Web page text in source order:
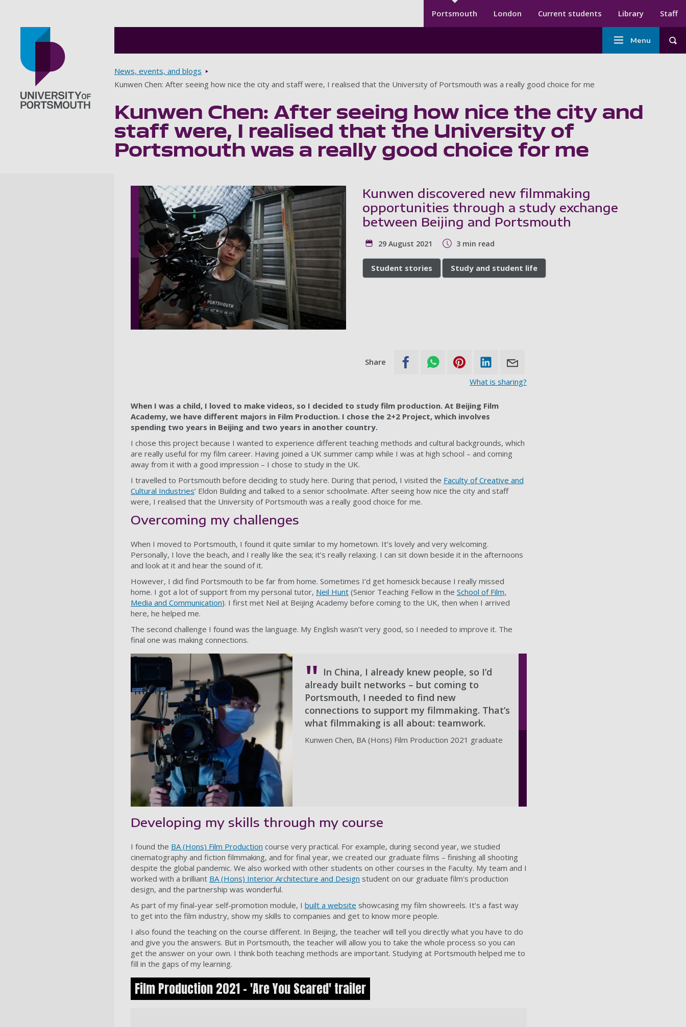
Secondary menu
Portsmouth London Current students Library Staff
Main
navigation
Menu
Breadcrumbs
News, events, and blogs
Kunwen Chen: After seeing how nice the city and staff were, I realised that the University of Portsmouth was a really good choice for me
Kunwen Chen: After seeing how nice the city and
staff were, I realised that the University of
Portsmouth was a really good choice for me
Kunwen discovered new filmmaking
opportunities through a study exchange
between Beijing and Portsmouth
29 August 2021 3 min read
Student stories Study and student life
Share
What is sharing?
When I was a child, I loved to make videos, so I decided to study film production. At Beijing Film
Academy, we have different majors in Film Production. I chose the 2+2 Project, which involves
spending two years in Beijing and two years in another country.
I chose this project because I wanted to experience different teaching methods and cultural backgrounds, which
are really useful for my film career. Having joined a UK summer camp while I was at high school – and coming
away from it with a good impression – I chose to study in the UK.
I travelled to Portsmouth before deciding to study here. During that period, I visited the Faculty of Creative and
Cultural Industries’ Eldon Building and talked to a senior schoolmate. After seeing how nice the city and staff
were, I realised that the University of Portsmouth was a really good choice for me.
Overcoming my challenges
When I moved to Portsmouth, I found it quite similar to my hometown. It’s lovely and very welcoming.
Personally, I love the beach, and I really like the sea; it’s really relaxing. I can sit down beside it in the afternoons
and look at it and hear the sound of it.
However, I did find Portsmouth to be far from home. Sometimes I’d get homesick because I really missed
home. I got a lot of support from my personal tutor, Neil Hunt (Senior Teaching Fellow in the School of Film,
Media and Communication). I first met Neil at Beijing Academy before coming to the UK, then when I arrived
here, he helped me.
The second challenge I found was the language. My English wasn’t very good, so I needed to improve it. The
final one was making connections.
In China, I already knew people, so I’d
already built networks – but coming to
Portsmouth, I needed to find new
connections to support my filmmaking. That’s
what filmmaking is all about: teamwork.
Kunwen Chen, BA (Hons) Film Production 2021 graduate
Developing my skills through my course
I found the BA (Hons) Film Production course very practical. For example, during second year, we studied
cinematography and fiction filmmaking, and for final year, we created our graduate films – finishing all shooting
despite the global pandemic. We also worked with other students on other courses in the Faculty. My team and I
worked with a brilliant BA (Hons) Interior Architecture and Design student on our graduate film's production
design, and the partnership was wonderful.
As part of my final-year self-promotion module, I built a website showcasing my film showreels. It’s a fast way
to get into the film industry, show my skills to companies and get to know more people.
I also found the teaching on the course different. In Beijing, the teacher will tell you directly what you have to do
and give you the answers. But in Portsmouth, the teacher will allow you to take the whole process so you can
get the answer on your own. I think both teaching methods are important. Studying at Portsmouth helped me to
fill in the gaps of my learning.
Film Production 2021 - 'Are You Scared' trailer